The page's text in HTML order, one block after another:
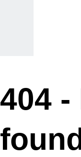
404 -